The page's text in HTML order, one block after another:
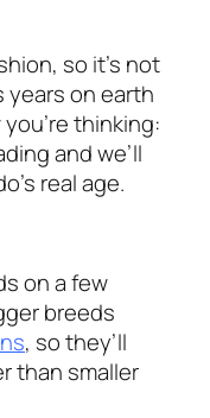
so it’s not
years on earth
thinking:
and we’ll
real age.
on a few
breeds
, so they’ll
than smaller